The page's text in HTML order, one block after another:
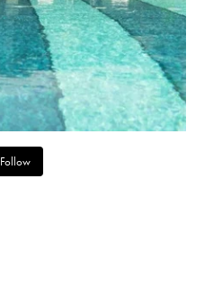
Follow